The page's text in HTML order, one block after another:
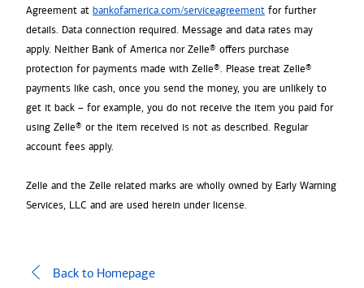
Agreement at bankofamerica.com/serviceagreement for further
details. Data connection required. Message and data rates may
apply. Neither Bank of America nor Zelle® offers purchase
protection for payments made with Zelle®. Please treat Zelle®
payments like cash, once you send the money, you are unlikely to
get it back – for example, you do not receive the item you paid for
using Zelle® or the item received is not as described. Regular
account fees apply.
Zelle and the Zelle related marks are wholly owned by Early Warning
Services, LLC and are used herein under license.
Back to Homepage